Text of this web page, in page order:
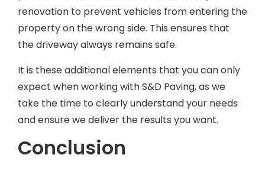
renovation to prevent vehicles from entering the
property on the wrong side. This ensures that
the driveway always remains safe.
It is these additional elements that you can only
expect when working with S&D Paving, as we
take the time to clearly understand your needs
and ensure we deliver the results you want.
Conclusion